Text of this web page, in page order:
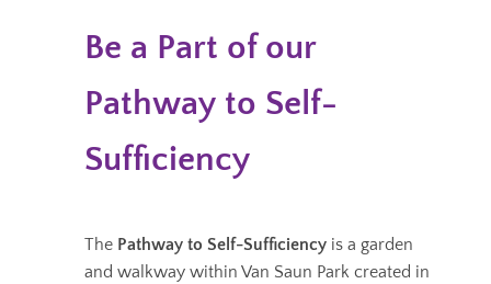
Be a Part of our
Pathway to Self-
Sufficiency
The Pathway to Self-Sufficiency is a garden
and walkway within Van Saun Park created in